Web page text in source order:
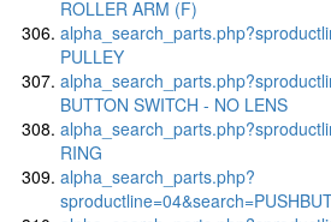
ROLLER ARM (F)
PULLEY
BUTTON SWITCH - NO LENS
RING
alpha_search_parts.php?